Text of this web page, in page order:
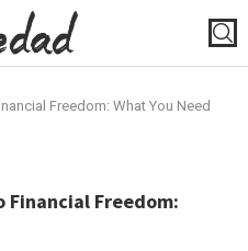
Freedom: What You Need
Financial Freedom: